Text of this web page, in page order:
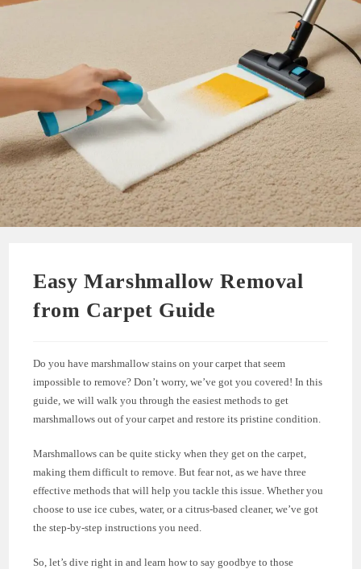
Easy Marshmallow Removal
from Carpet Guide
Do you have marshmallow stains on your carpet that seem
impossible to remove? Don’t worry, we’ve got you covered! In this
guide, we will walk you through the easiest methods to get
marshmallows out of your carpet and restore its pristine condition.
Marshmallows can be quite sticky when they get on the carpet,
making them difficult to remove. But fear not, as we have three
effective methods that will help you tackle this issue. Whether you
choose to use ice cubes, water, or a citrus-based cleaner, we’ve got
the step-by-step instructions you need.
So, let’s dive right in and learn how to say goodbye to those